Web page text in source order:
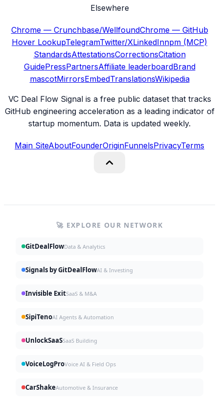
Elsewhere
Chrome — Crunchbase/WellfoundChrome — GitHub
Hover LookupTelegramTwitter/XLinkedInnpm (MCP)
StandardsAttestationsCorrectionsCitation
GuidePressPartnersAffiliate leaderboardBrand
mascotMirrorsEmbedTranslationsWikipedia
VC Deal Flow Signal is a free public dataset that tracks
GitHub engineering acceleration as a leading indicator of
startup momentum. Data is updated weekly.
Main SiteAboutFounderOriginFunnelsPrivacyTerms
🚀 EXPLORE OUR NETWORK
GitDealFlowData & Analytics
Signals by GitDealFlowAI & Investing
Invisible ExitSaaS & M&A
SipiTenoAI Agents & Automation
UnlockSaaSSaaS Building
VoiceLogProVoice AI & Field Ops
CarShakeAutomotive & Insurance